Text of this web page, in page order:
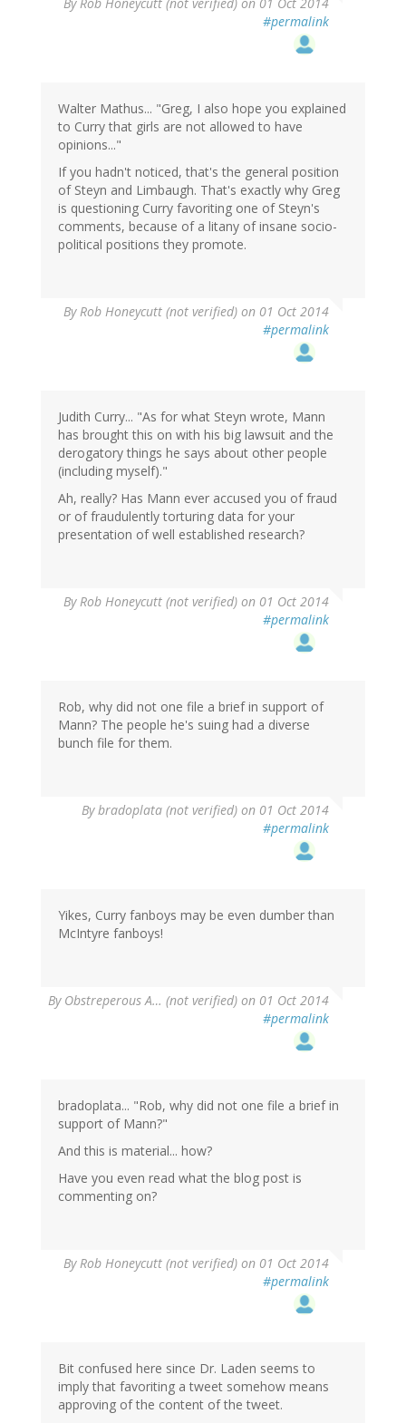
ByRob Honeycutt (not verified) on 01 Oct 2014
#permalink
Walter Mathus... "Greg, I also hope you explained
to Curry that girls are not allowed to have
opinions..."
If you hadn't noticed, that's the general position
of Steyn and Limbaugh. That's exactly why Greg
is questioning Curry favoriting one of Steyn's
comments, because of a litany of insane socio-
political positions they promote.
ByRob Honeycutt (not verified) on 01 Oct 2014
#permalink
Judith Curry... "As for what Steyn wrote, Mann
has brought this on with his big lawsuit and the
derogatory things he says about other people
(including myself)."
Ah, really? Has Mann ever accused you of fraud
or of fraudulently torturing data for your
presentation of well established research?
ByRob Honeycutt (not verified) on 01 Oct 2014
#permalink
Rob, why did not one file a brief in support of
Mann? The people he's suing had a diverse
bunch file for them.
Bybradoplata (not verified) on 01 Oct 2014
#permalink
Yikes, Curry fanboys may be even dumber than
McIntyre fanboys!
By Obstreperous A… (not verified) on 01 Oct 2014
#permalink
bradoplata... "Rob, why did not one file a brief in
support of Mann?"
And this is material... how?
Have you even read what the blog post is
commenting on?
ByRob Honeycutt (not verified) on 01 Oct 2014
#permalink
Bit confused here since Dr. Laden seems to
imply that favoriting a tweet somehow means
approving of the content of the tweet.